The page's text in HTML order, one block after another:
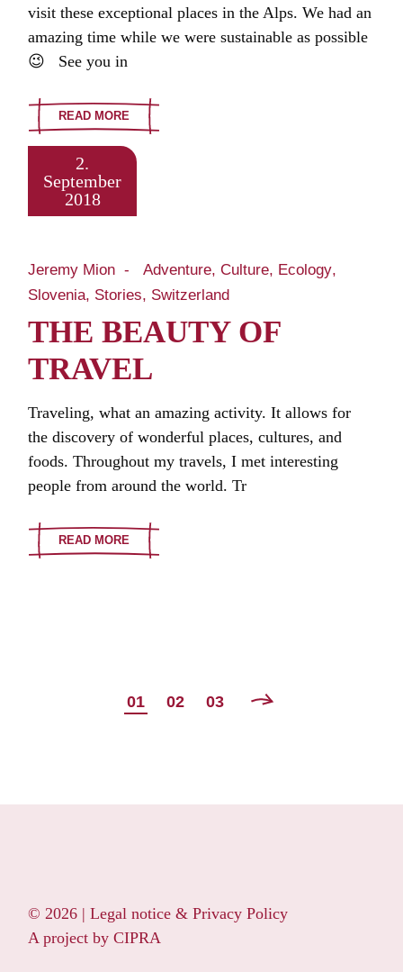
visit these exceptional places in the Alps. We had an
amazing time while we were sustainable as possible
😉 See you in
READ MORE
2.
September
2018
Jeremy Mion Adventure Culture
Ecology
Slovenia Stories Switzerland
THE BEAUTY OF
TRAVEL
Traveling, what an amazing activity. It allows for
the discovery of wonderful places, cultures, and
foods. Throughout my travels, I met interesting
people from around the world. Tr
READ MORE
POSTS
01 02 03
© 2026 |Legal notice & Privacy Policy
A project byCIPRA